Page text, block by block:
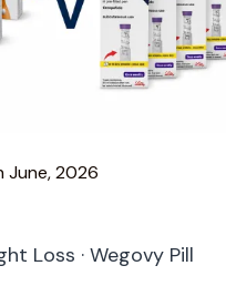
June, 2026
Loss · Wegovy Pill